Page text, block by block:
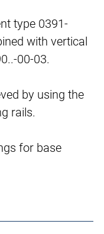
type 0391-
with vertical
00-03.
by using the
rails.
for base